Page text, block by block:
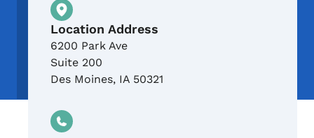
Physical Location
Location Address
6200 Park Ave
Suite 200
Des Moines, IA 50321